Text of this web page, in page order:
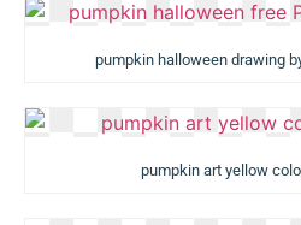
pumpkin halloween drawing
pumpkin art yellow